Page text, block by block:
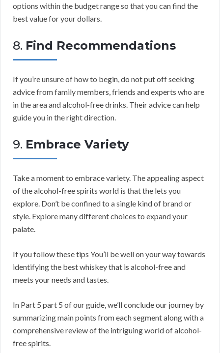
options within the budget range so that you can find the
best value for your dollars.
8. Find Recommendations
If you’re unsure of how to begin, do not put off seeking
advice from family members, friends and experts who are
in the area and alcohol-free drinks. Their advice can help
guide you in the right direction.
9. Embrace Variety
Take a moment to embrace variety. The appealing aspect
of the alcohol-free spirits world is that the lets you
explore. Don’t be confined to a single kind of brand or
style. Explore many different choices to expand your
palate.
If you follow these tips You’ll be well on your way towards
identifying the best whiskey that is alcohol-free and
meets your needs and tastes.
In Part 5 part 5 of our guide, we’ll conclude our journey by
summarizing main points from each segment along with a
comprehensive review of the intriguing world of alcohol-
free spirits.